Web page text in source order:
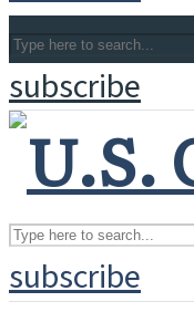
subscribe
subscribe